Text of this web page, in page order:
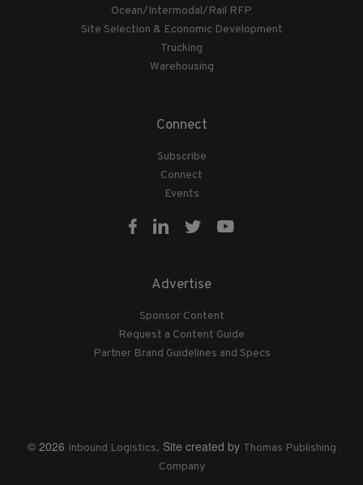
Ocean/Intermodal/Rail RFP
Site Selection & Economic Development
Trucking
Warehousing
Connect
Subscribe
Connect
Events
Advertise
Sponsor Content
Request a Content Guide
Partner Brand Guidelines and Specs
© 2026 Inbound Logistics. Site created by Thomas Publishing
Company